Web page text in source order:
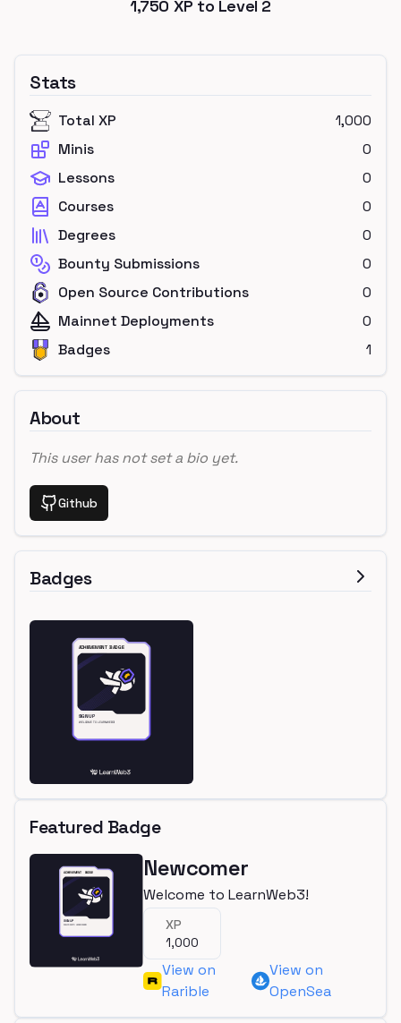
1,750 XP to Level 2
Stats
Total XP
1,000
Minis
0
Lessons
0
Courses
0
Degrees
0
Bounty Submissions
0
Open Source Contributions
0
Mainnet Deployments
0
Badges
1
About
This user has not set a bio yet.
Github
Badges
Featured Badge
Newcomer
Welcome to LearnWeb3!
XP
1,000
View on
Rarible
View on
OpenSea